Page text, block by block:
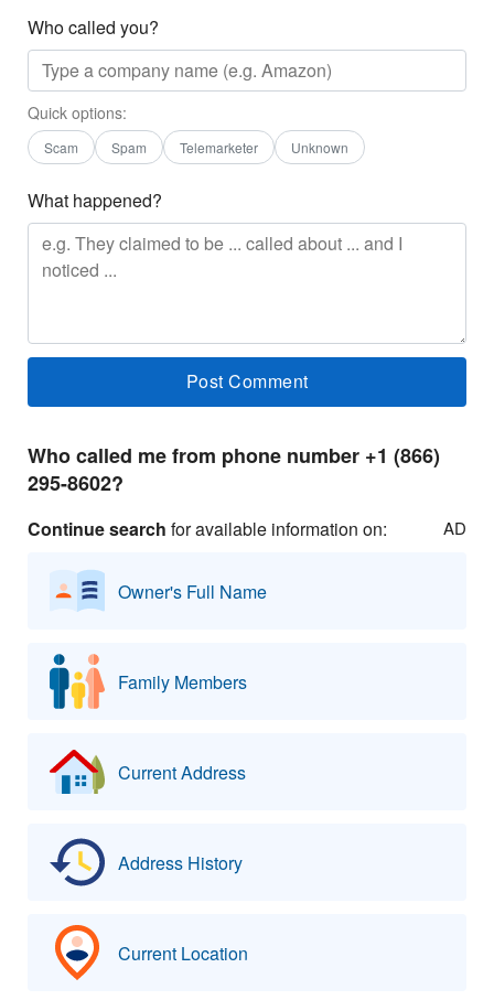
Who called you?
Quick options:
Scam Spam Telemarketer Unknown
What happened?
Who called me from phone number +1 (866)
295-8602?
Continue search for available information on: AD
Owner's Full Name
Family Members
Current Address
Address History
Current Location